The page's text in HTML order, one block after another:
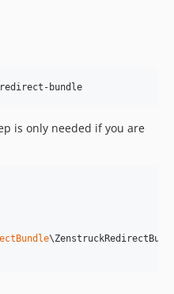
bundle
is only needed if you are